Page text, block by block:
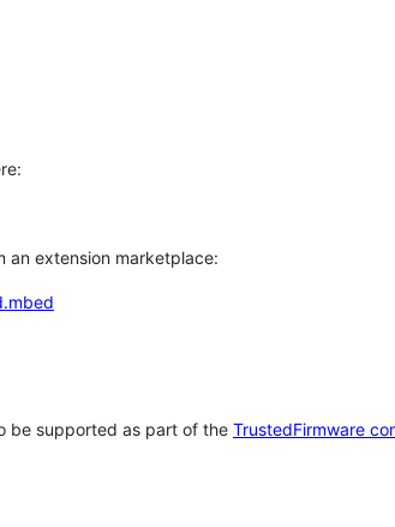
an extension marketplace:
be supported as part of the TrustedFirmware